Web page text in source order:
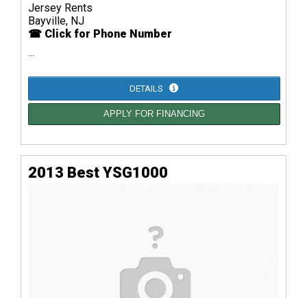
Jersey Rents
Bayville, NJ
☎ Click for Phone Number
DETAILS
APPLY FOR FINANCING
2013 Best YSG1000